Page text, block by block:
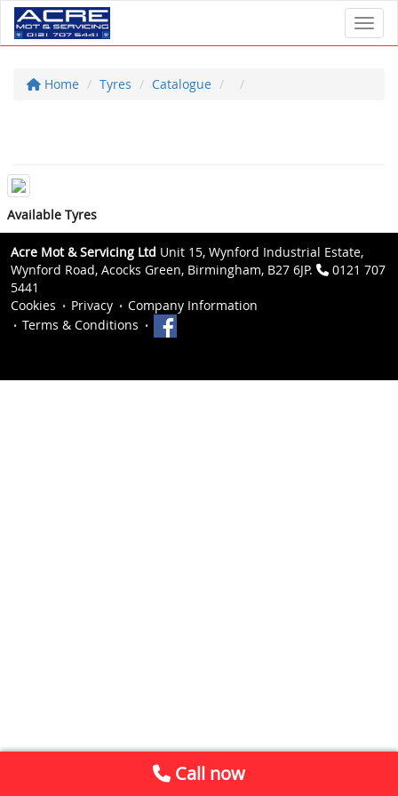
Home Tyres Catalogue
Available Tyres
Acre Mot & Servicing Ltd Unit 15, Wynford Industrial Estate,
Wynford Road, Acocks Green, Birmingham, B27 6JP.
0121 707
5441
Cookies
Privacy
Company Information
Terms & Conditions
Call now